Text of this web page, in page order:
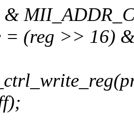
&
= (reg >> 16)